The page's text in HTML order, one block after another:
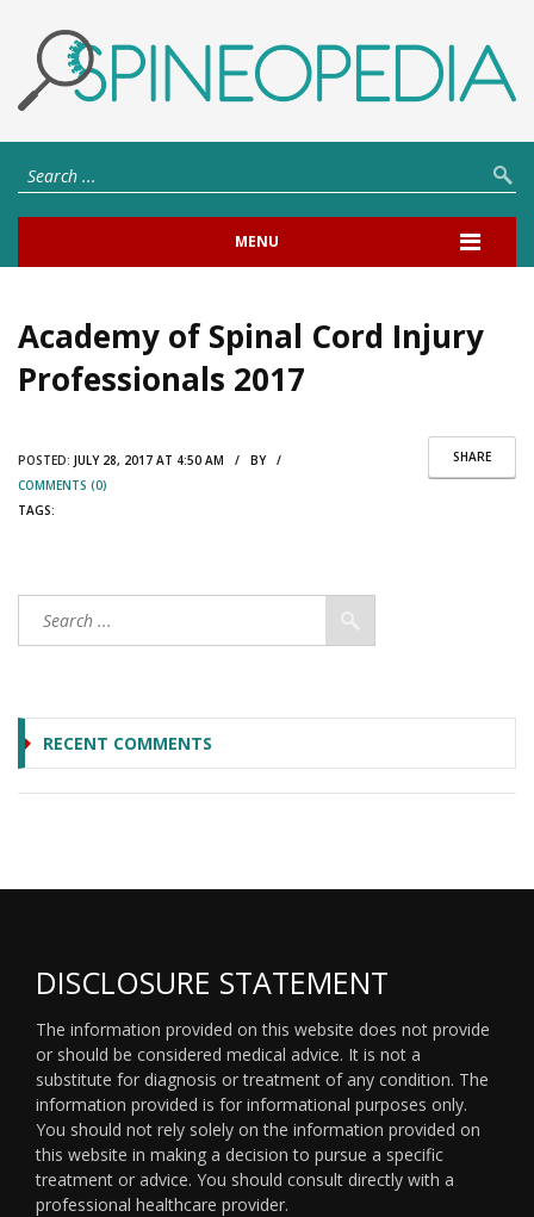
MENU
Academy of Spinal Cord Injury
Professionals 2017
SHARE
POSTED: JULY 28, 2017 AT 4:50 AM / BY /
COMMENTS (0)
TAGS:
RECENT COMMENTS
DISCLOSURE STATEMENT
The information provided on this website does not provide
or should be considered medical advice. It is not a
substitute for diagnosis or treatment of any condition. The
information provided is for informational purposes only.
You should not rely solely on the information provided on
this website in making a decision to pursue a specific
treatment or advice. You should consult directly with a
professional healthcare provider.